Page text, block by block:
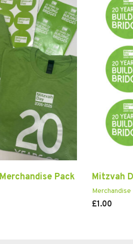
Pack Mitzvah
Merchandise
£1.00